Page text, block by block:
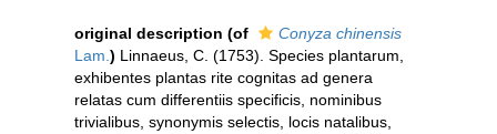
original description (of
Conyza chinensis
Lam. ) Linnaeus, C. (1753). Species plantarum,
exhibentes plantas rite cognitas ad genera
relatas cum differentiis specificis, nominibus
trivialibus, synonymis selectis, locis natalibus,